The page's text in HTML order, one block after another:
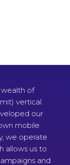
of
vertical.
our
mobile
we operate
allows us to
and